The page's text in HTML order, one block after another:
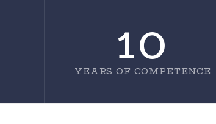
10
YEARS OF COMPETENCE